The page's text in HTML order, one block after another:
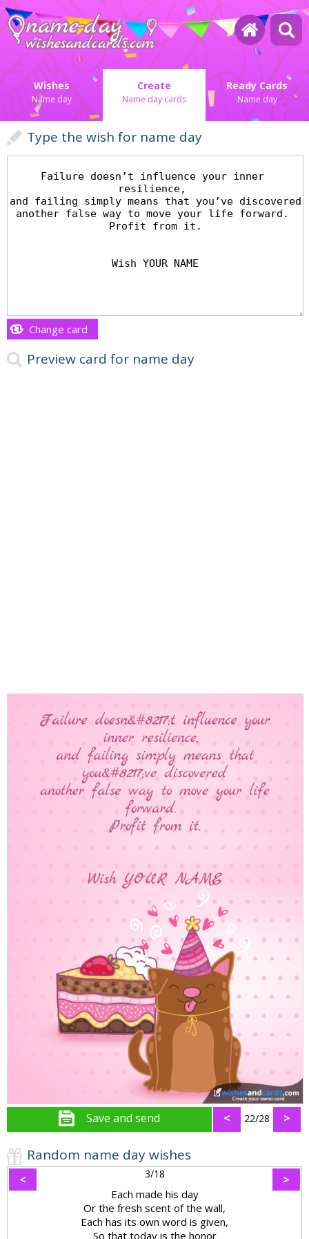
Wishes
Name day
Create
Name day cards
Ready Cards
Name day
Type the wish for name day
Change card
Preview card for name day
Save and send < 22/28 >
Random name day wishes
< 3/18 >
Each made his day
Or the fresh scent of the wall,
Each has its own word is given,
So that today is the honor